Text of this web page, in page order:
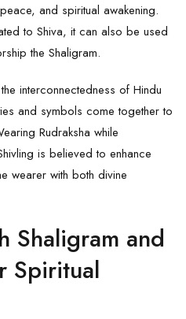
and spiritual awakening.
to Shiva, it can also be used
the Shaligram.
interconnectedness of Hindu
and symbols come together to
Rudraksha while
is believed to enhance
wearer with both divine
Shaligram and
Spiritual